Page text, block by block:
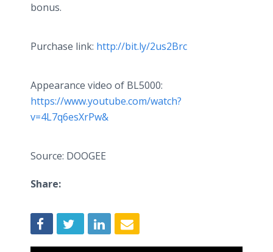
bonus.
Purchase link: http://bit.ly/2us2Brc
Appearance video of BL5000:
https://www.youtube.com/watch?
v=4L7q6esXrPw&
Source: DOOGEE
Share: